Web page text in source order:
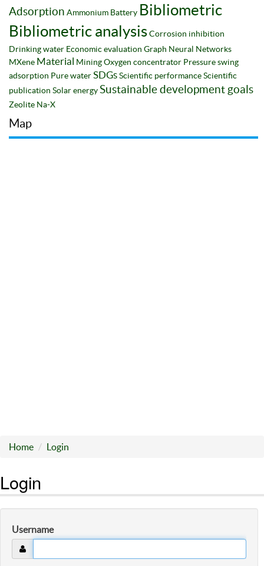
Adsorption Ammonium Battery Bibliometric
Bibliometric analysisCorrosion inhibition
Drinking water Economic evaluation Graph Neural Networks
MXene Material MiningOxygen concentrator Pressure swing
adsorption Pure waterSDGsScientific performanceScientific
publication Solar energySustainable development goals
Zeolite Na-X
Map
Home Login
Login
Username